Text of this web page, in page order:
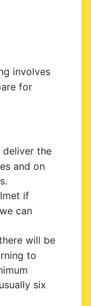
involves
for
the
and on
if
can
will be
to
six